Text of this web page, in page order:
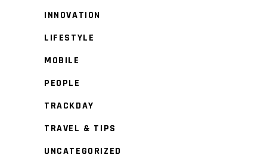
INNOVATION
LIFESTYLE
MOBILE
PEOPLE
TRACKDAY
TRAVEL & TIPS
UNCATEGORIZED